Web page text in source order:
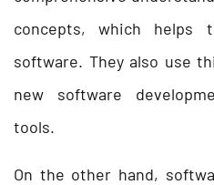
concepts, which helps
software. They also use
new software
tools.
On the other hand,